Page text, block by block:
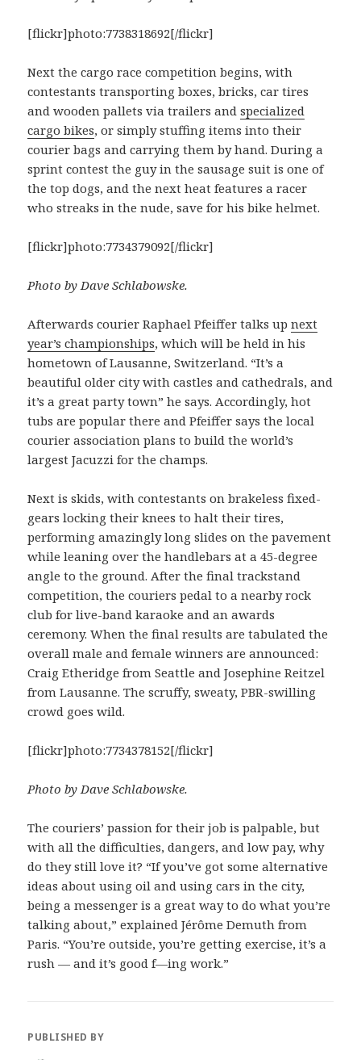
[flickr]photo:7738318692[/flickr]
Next the cargo race competition begins, with
contestants transporting boxes, bricks, car tires
and wooden pallets via trailers andspecialized
cargo bikes, or simply stuffing items into their
courier bags and carrying them by hand. During a
sprint contest the guy in the sausage suit is one of
the top dogs, and the next heat features a racer
who streaks in the nude, save for his bike helmet.
[flickr]photo:7734379092[/flickr]
Photo by Dave Schlabowske.
Afterwards courier Raphael Pfeiffer talks upnext
year’s championships, which will be held in his
hometown of Lausanne, Switzerland. “It’s a
beautiful older city with castles and cathedrals, and
it’s a great party town” he says. Accordingly, hot
tubs are popular there and Pfeiffer says the local
courier association plans to build the world’s
largest Jacuzzi for the champs.
Next is skids, with contestants on brakeless fixed-
gears locking their knees to halt their tires,
performing amazingly long slides on the pavement
while leaning over the handlebars at a 45-degree
angle to the ground. After the final trackstand
competition, the couriers pedal to a nearby rock
club for live-band karaoke and an awards
ceremony. When the final results are tabulated the
overall male and female winners are announced:
Craig Etheridge from Seattle and Josephine Reitzel
from Lausanne. The scruffy, sweaty, PBR-swilling
crowd goes wild.
[flickr]photo:7734378152[/flickr]
Photo by Dave Schlabowske.
The couriers’ passion for their job is palpable, but
with all the difficulties, dangers, and low pay, why
do they still love it? “If you’ve got some alternative
ideas about using oil and using cars in the city,
being a messenger is a great way to do what you’re
talking about,” explained Jérôme Demuth from
Paris. “You’re outside, you’re getting exercise, it’s a
rush — and it’s good f—ing work.”
PUBLISHED BY